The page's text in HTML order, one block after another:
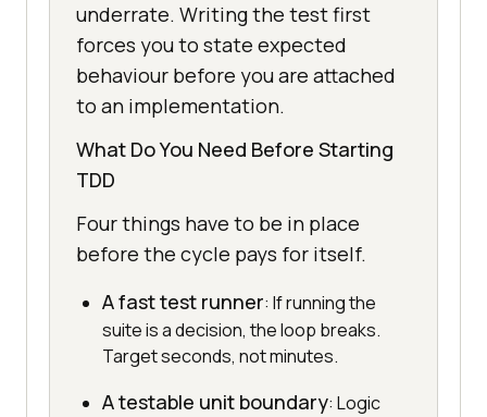
underrate. Writing the test first
forces you to state expected
behaviour before you are attached
to an implementation.
What Do You Need Before Starting
TDD
Four things have to be in place
before the cycle pays for itself.
A fast test runner: If running the
suite is a decision, the loop breaks.
Target seconds, not minutes.
A testable unit boundary: Logic